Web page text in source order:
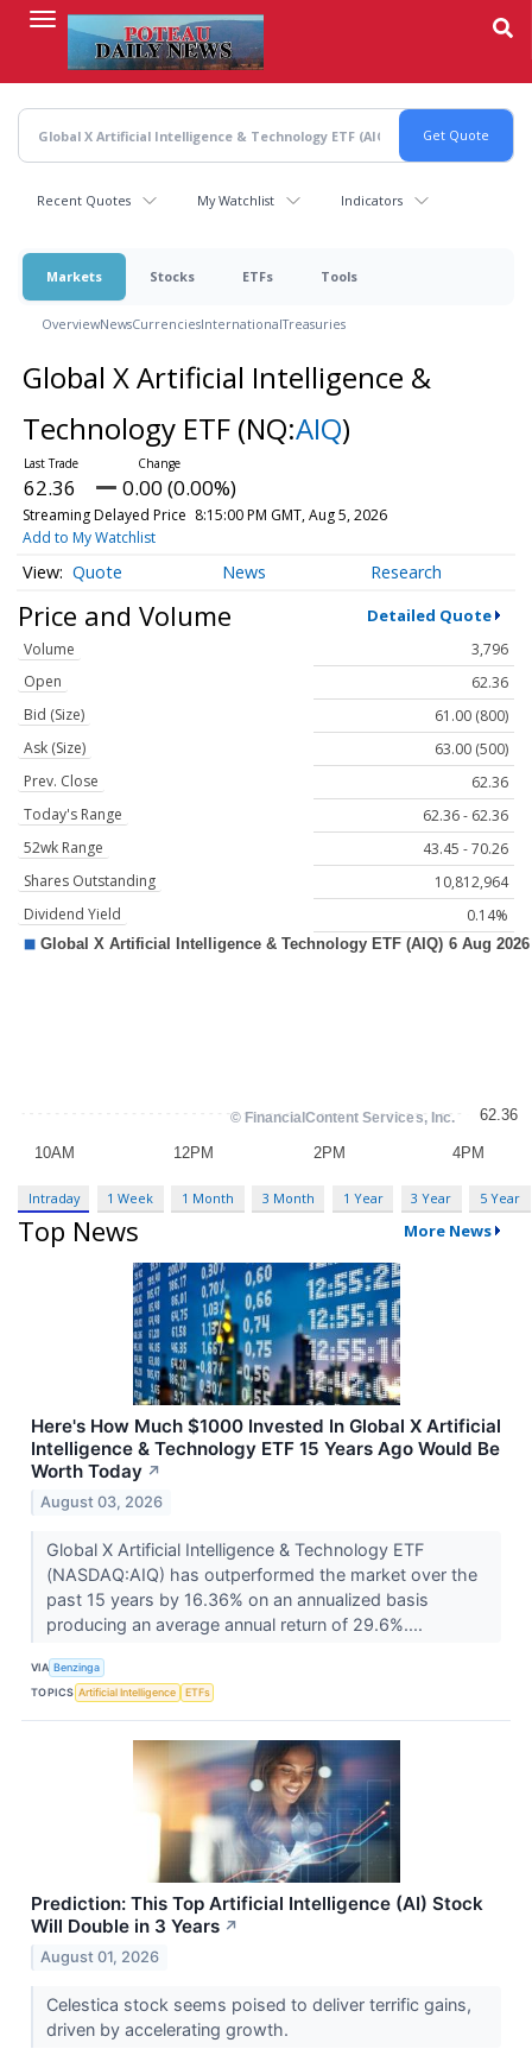
content
Recent Quotes My Watchlist Indicators
Markets Stocks ETFs Tools
OverviewNewsCurrenciesInternationalTreasuries
Global X Artificial Intelligence &
Technology ETF (NQ:AIQ)
62.36 0.00 (0.00%)
Streaming Delayed Price 8:15:00 PM GMT, Aug 5, 2026
Add to My Watchlist
Quote News Research
Price and Volume Detailed Quote
Volume
3,796
Open
62.36
Bid (Size)
61.00 (800)
Ask (Size)
63.00 (500)
Prev. Close
62.36
Today's Range
62.36 - 62.36
52wk Range
43.45 - 70.26
Shares Outstanding
10,812,964
Dividend Yield
0.14%
Intraday 1 Week 1 Month 3 Month 1 Year 3 Year 5 Year
Top News More News
Here's How Much $1000 Invested In Global X Artificial
Intelligence & Technology ETF 15 Years Ago Would Be
Worth Today ↗
August 03, 2026
Global X Artificial Intelligence & Technology ETF
(NASDAQ:AIQ) has outperformed the market over the
past 15 years by 16.36% on an annualized basis
producing an average annual return of 29.6%....
VIA Benzinga
TOPICS Artificial Intelligence ETFs
Prediction: This Top Artificial Intelligence (AI) Stock
Will Double in 3 Years ↗
August 01, 2026
Celestica stock seems poised to deliver terrific gains,
driven by accelerating growth.